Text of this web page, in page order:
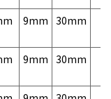
9mm 30mm
9mm 30mm